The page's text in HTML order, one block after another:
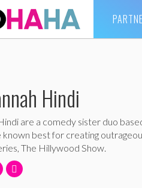
Hindi
are a comedy sister duo
known best for creating
The Hillywood Show.